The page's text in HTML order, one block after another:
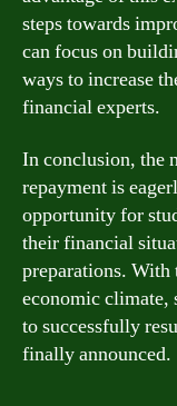
steps towards
can focus on
ways to increase
financial experts.
In conclusion, the
repayment is
opportunity for
their financial
preparations.
economic climate,
to successfully
finally announced.